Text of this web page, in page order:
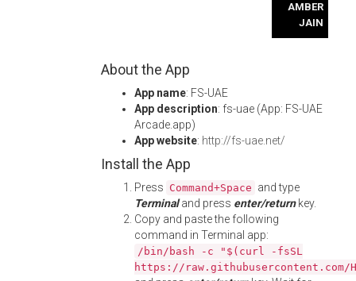
AMBER
JAIN
About the App
App name: FS-UAE
App description: fs-uae (App: FS-UAE
Arcade.app)
App website: http://fs-uae.net/
Install the App
Press Command+Space and type
Terminaland press enter/returnkey.
Copy and paste the following
command in Terminal app:
/bin/bash -c "$(curl -fsSL
https://